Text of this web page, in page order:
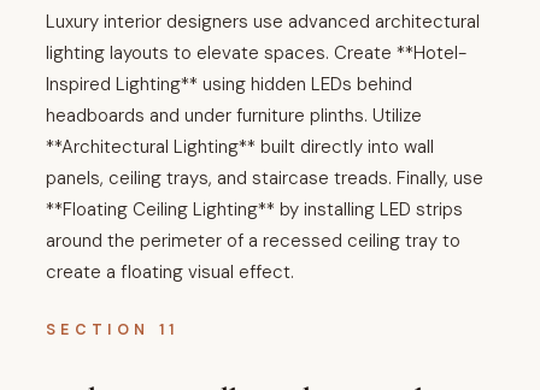
Luxury interior designers use advanced architectural
lighting layouts to elevate spaces. Create **Hotel-
Inspired Lighting** using hidden LEDs behind
headboards and under furniture plinths. Utilize
**Architectural Lighting** built directly into wall
panels, ceiling trays, and staircase treads. Finally, use
**Floating Ceiling Lighting** by installing LED strips
around the perimeter of a recessed ceiling tray to
create a floating visual effect.
SECTION 11